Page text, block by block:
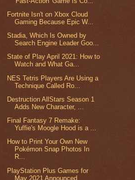
Fortnite Isn't on Xbox Cloud
Gaming Because Epic W...
Stadia, Which Is Owned by
Search Engine Leader Goo...
State of Play April 2021: How to
Watch and What Ga...
NES Tetris Players Are Using a
Technique Called Ro...
Destruction AllStars Season 1
Adds New Character, ...
Final Fantasy 7 Remake:
Yuffie's Moogle Hood is a ...
How to Print Your Own New
Pokémon Snap Photos In
R...
PlayStation Plus Games for
May 2021 Announced